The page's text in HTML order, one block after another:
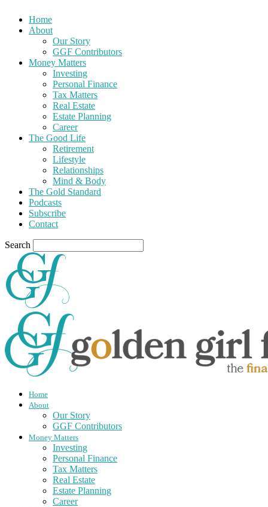
Home
About
Our Story
GGF Contributors
Money Matters
Investing
Personal Finance
Tax Matters
Real Estate
Estate Planning
Career
The Good Life
Retirement
Lifestyle
Relationships
Mind & Body
The Gold Standard
Podcasts
Subscribe
Contact
Search
Home
About
Our Story
GGF Contributors
Money Matters
Investing
Personal Finance
Tax Matters
Real Estate
Estate Planning
Career